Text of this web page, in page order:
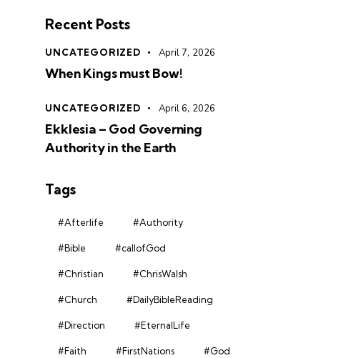
Recent Posts
UNCATEGORIZED April 7, 2026
When Kings must Bow!
UNCATEGORIZED April 6, 2026
Ekklesia – God Governing
Authority in the Earth
Tags
#Afterlife #Authority
#Bible #callofGod
#Christian #ChrisWalsh
#Church #DailyBibleReading
#Direction #EternalLife
#Faith #FirstNations #God